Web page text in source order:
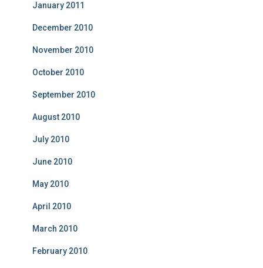
January 2011
December 2010
November 2010
October 2010
September 2010
August 2010
July 2010
June 2010
May 2010
April 2010
March 2010
February 2010